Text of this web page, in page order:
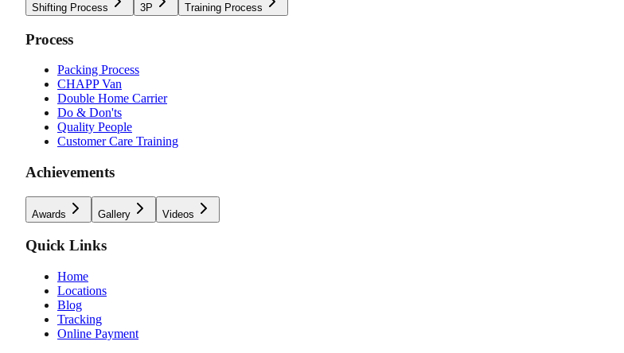
Shifting Process 3P Training Process
Process
Packing Process
CHAPP Van
Double Home Carrier
Do & Don'ts
Quality People
Customer Care Training
Achievements
Awards Gallery Videos
Quick Links
Home
Locations
Blog
Tracking
Online Payment